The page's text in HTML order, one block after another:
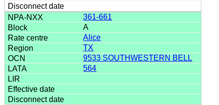
361-661
A
Alice
TX
9533 SOUTHWESTERN BELL
564